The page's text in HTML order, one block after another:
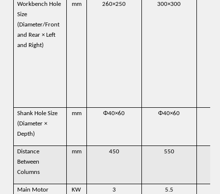
Workbench Hole
Size
(Diameter/Front
and Rear × Left
and Right)
mm 260×250 300×300
Shank Hole Size
(Diameter ×
Depth)
mm Φ40×60 Φ40×60
Distance
Between
Columns
mm 450 550
Main Motor
KW 3 5.5